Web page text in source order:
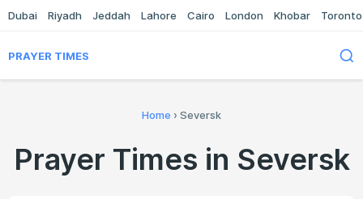
Dubai Riyadh Jeddah Lahore Cairo London Khobar Toronto
PRAYER TIMES
Home › Seversk
Prayer Times in Seversk